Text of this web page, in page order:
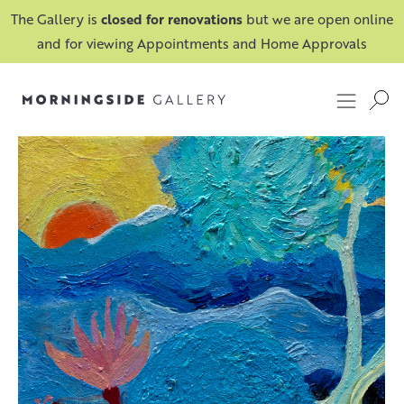
The Gallery is closed for renovations but we are open online
and for viewing Appointments and Home Approvals